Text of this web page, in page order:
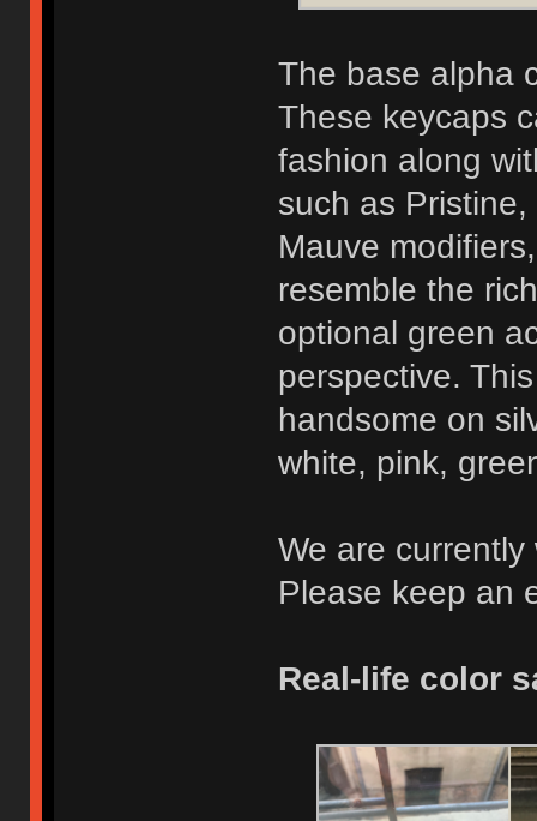
The base alpha
These keycaps
fashion along
such as
Mauve
resemble the
optional green
perspective.
handsome on
white, pink,
We are
Please keep an
Real-life color